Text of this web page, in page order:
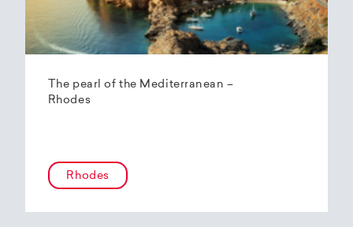
The pearl of the Mediterranean –
Rhodes
Rhodes